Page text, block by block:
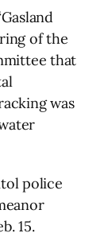
of the
that
was
police
15.